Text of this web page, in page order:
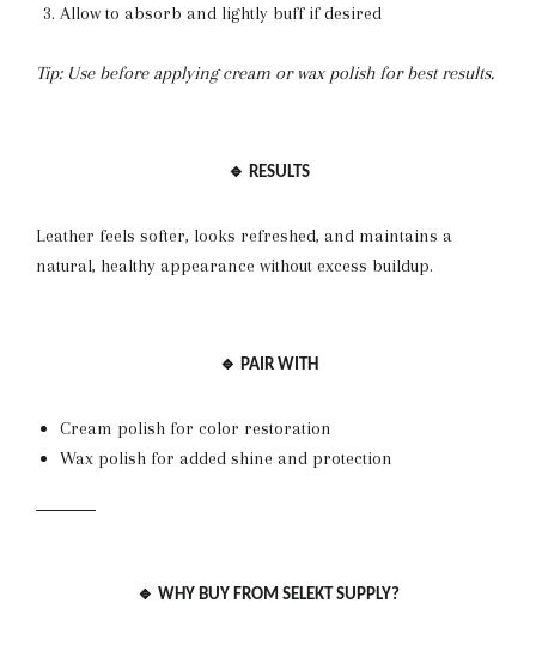
Allow to absorb and lightly buff if desired
Tip: Use before applying cream or wax polish for best results.
🔹 RESULTS
Leather feels softer, looks refreshed, and maintains a
natural, healthy appearance without excess buildup.
🔹 PAIR WITH
Cream polish for color restoration
Wax polish for added shine and protection
🔹 WHY BUY FROM SELEKT SUPPLY?